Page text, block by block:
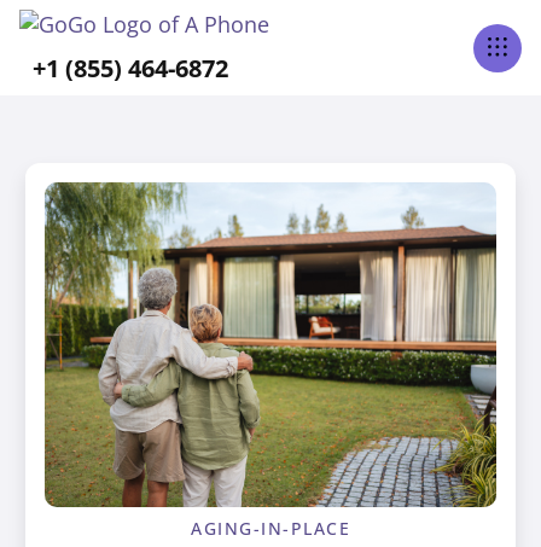
+1 (855) 464-6872
AGING-IN-PLACE